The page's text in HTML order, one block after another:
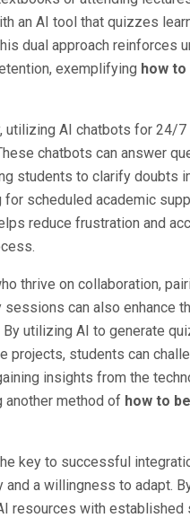
an AI tool that quizzes
dual approach reinforces
exemplifying how to
utilizing AI chatbots for 24/7
chatbots can answer
students to clarify doubts
for scheduled academic
reduce frustration and
thrive on collaboration,
sessions can also enhance
By utilizing AI to generate
projects, students can
insights from the
another method of how to
key to successful
and a willingness to adapt.
resources with established